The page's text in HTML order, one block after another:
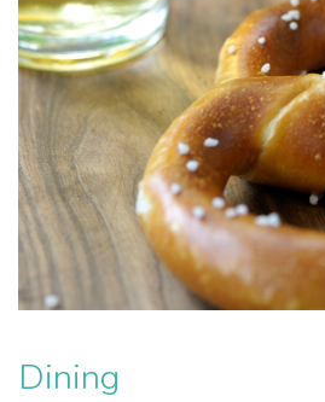
Dining